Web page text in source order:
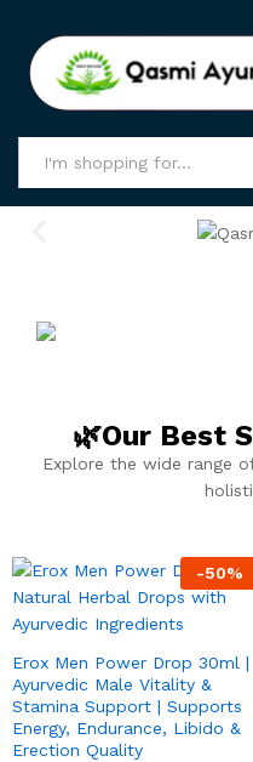
🌿Our Best
Explore the wide range
-50%
Erox Men Power Drop 30ml |
Ayurvedic Male Vitality &
Stamina Support | Supports
Energy, Endurance, Libido &
Erection Quality